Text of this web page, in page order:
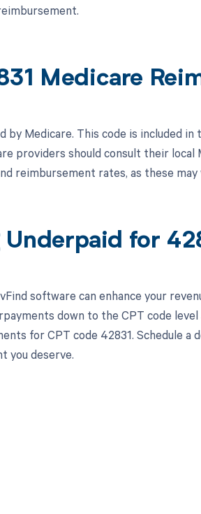
Medicare
by Medicare. This code is included in
providers should consult their
reimbursement rates, as these may
Underpaid for
software can enhance your
down to the CPT code level
for CPT code 42831. Schedule a
you deserve.